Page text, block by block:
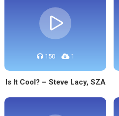
150 1
Is It Cool? – Steve Lacy, SZA